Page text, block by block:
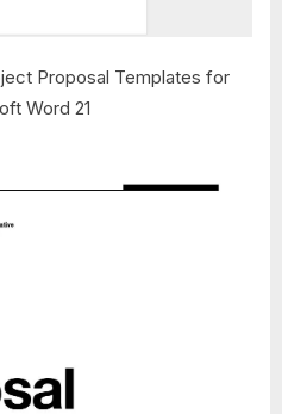
Proposal Templates for
Word 21